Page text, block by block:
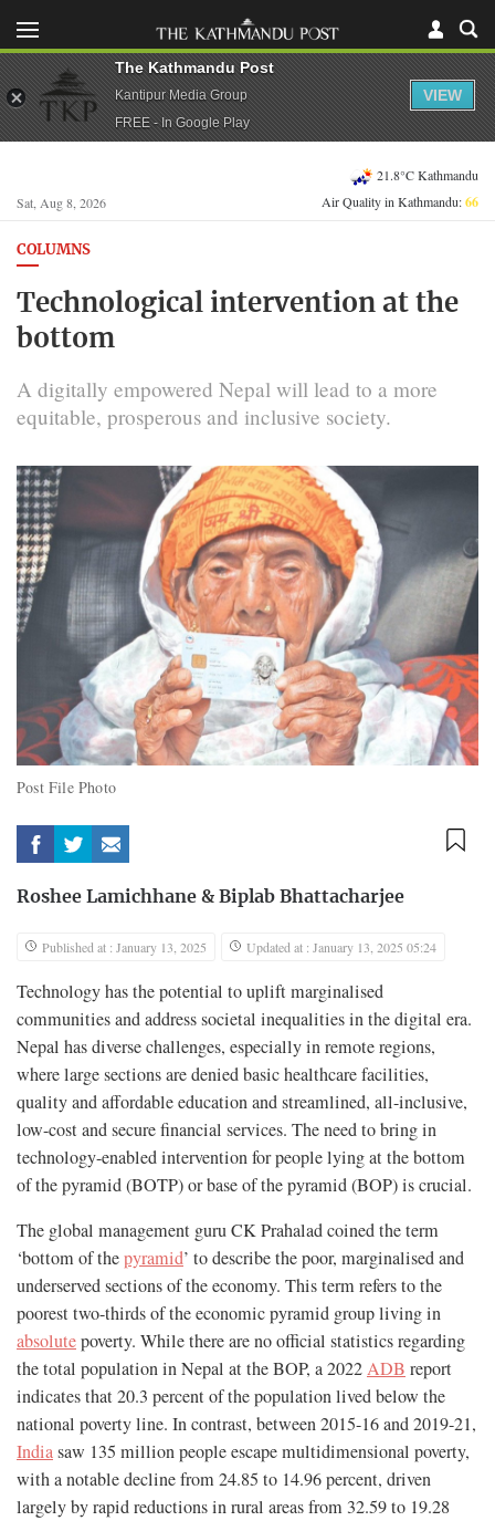
Sat, Aug 8, 2026
21.8°C Kathmandu
Air Quality in Kathmandu:66
COLUMNS
Technological intervention at the
bottom
A digitally empowered Nepal will lead to a more
equitable, prosperous and inclusive society.
Post File Photo
Roshee Lamichhane & Biplab Bhattacharjee
Published at : January 13, 2025 Updated at : January 13, 2025 05:24
Technology has the potential to uplift marginalised
communities and address societal inequalities in the digital era.
Nepal has diverse challenges, especially in remote regions,
where large sections are denied basic healthcare facilities,
quality and affordable education and streamlined, all-inclusive,
low-cost and secure financial services. The need to bring in
technology-enabled intervention for people lying at the bottom
of the pyramid (BOTP) or base of the pyramid (BOP) is crucial.
The global management guru CK Prahalad coined the term
‘bottom of thepyramid’ to describe the poor, marginalised and
underserved sections of the economy. This term refers to the
poorest two-thirds of the economic pyramid group living in
absolutepoverty. While there are no official statistics regarding
the total population in Nepal at the BOP, a 2022ADB report
indicates that 20.3 percent of the population lived below the
national poverty line. In contrast, between 2015-16 and 2019-21,
Indiasaw 135 million people escape multidimensional poverty,
with a notable decline from 24.85 to 14.96 percent, driven
largely by rapid reductions in rural areas from 32.59 to 19.28
The Kathmandu Post
Kantipur Media Group
FREE - In Google Play
VIEW